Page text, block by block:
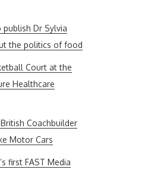
Dr Sylvia
the politics of food
Court at the
Healthcare
Coachbuilder
Motor Cars
first FAST Media